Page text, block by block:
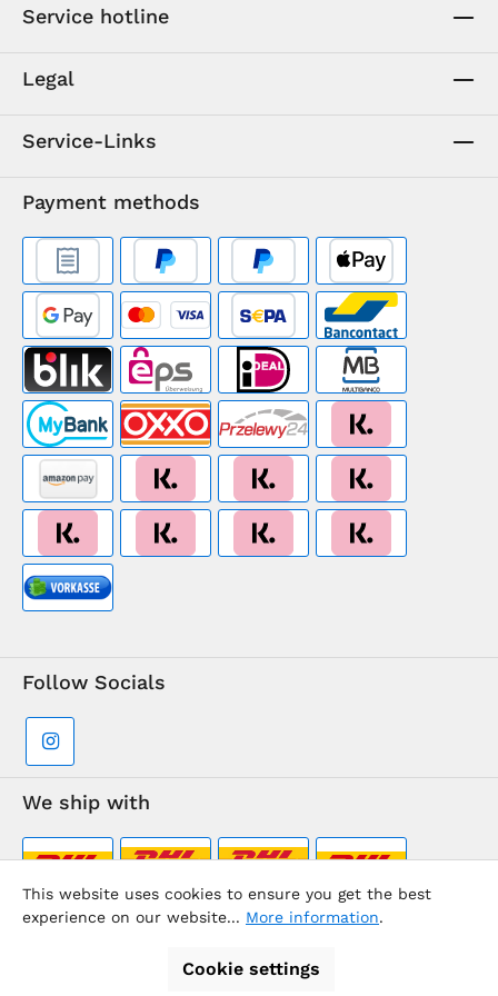
Service hotline
Legal
Service-Links
Payment methods
Follow Socials
We ship with
Supermarkt-Team / BVD Europe Travel Center
This website uses cookies to ensure you get the best
experience on our website... More information.
Cookie settings